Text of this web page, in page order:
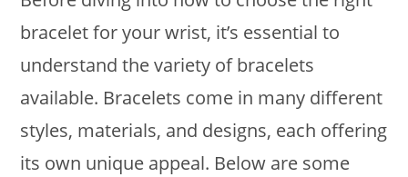
bracelet for your wrist, it’s essential to
understand the variety of bracelets
available. Bracelets come in many different
styles, materials, and designs, each offering
its own unique appeal. Below are some